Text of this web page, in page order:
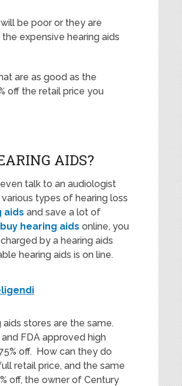
be poor or they are
expensive hearing aids
are as good as the
off the retail price you
AIDS?
talk to an audiologist
types of hearing loss
aids and save a lot of
buy hearing aids online, you
by a hearing aids
hearing aids is on line.
stores are the same.
FDA approved high
off. How can they do
retail price, and the same
off, the owner of Century